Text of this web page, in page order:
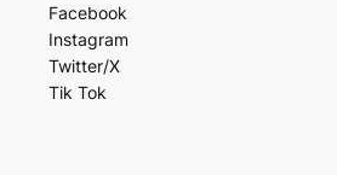
Facebook
Instagram
Twitter/X
Tik Tok